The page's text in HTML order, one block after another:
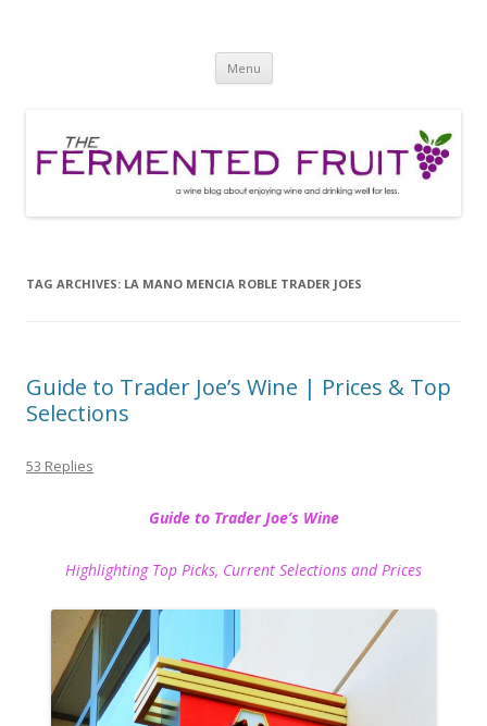
Menu Skip
content
TAG ARCHIVES: LA MANO MENCIA ROBLE TRADER JOES
Guide to Trader Joe’s Wine | Prices & Top
Selections
53 Replies
Guide to Trader Joe’s Wine
Highlighting Top Picks, Current Selections and Prices